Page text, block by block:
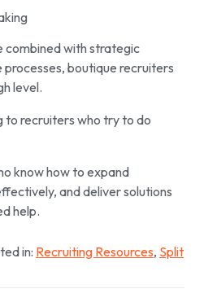
combined with strategic
boutique recruiters
level.
to recruiters who try to do
know how to expand
and deliver solutions
help.
in: Recruiting Resources, Split